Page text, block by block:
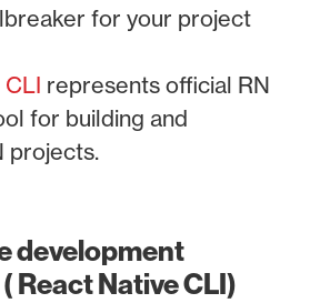
for your project
represents official RN
for building and
projects.
development
React Native CLI)